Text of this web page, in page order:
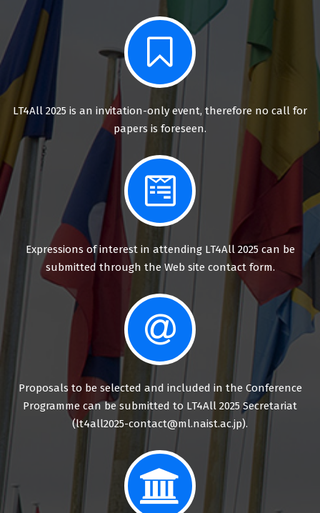
LT4All 2025 is an invitation-only event, therefore no call for
papers is foreseen.
Expressions of interest in attending LT4All 2025 can be
submitted through the Web site contact form.
Proposals to be selected and included in the Conference
Programme can be submitted to LT4All 2025 Secretariat
(lt4all2025-contact@ml.naist.ac.jp).